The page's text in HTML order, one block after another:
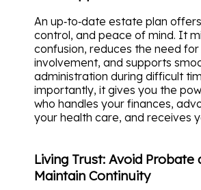
An up‑to‑date estate plan
control, and peace of mind. It
confusion, reduces the need
involvement, and supports
administration during difficult
importantly, it gives you the
who handles your finances,
your health care, and receives
Living Trust: Avoid Probate
Maintain Continuity